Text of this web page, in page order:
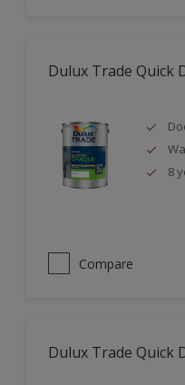
Dulux Trade Quick
8
Compare
Dulux Trade Quick